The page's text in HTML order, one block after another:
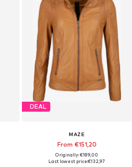
DEAL
MAZE
From €151,20
Originally: €189,00
Last lowest price:€132,97